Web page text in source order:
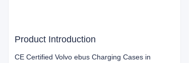
Product Introduction
CE Certified Volvo ebus Charging Cases in